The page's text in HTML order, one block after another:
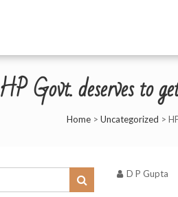
HP Govt. deserves to
Home > Uncategorized >
D P Gupta